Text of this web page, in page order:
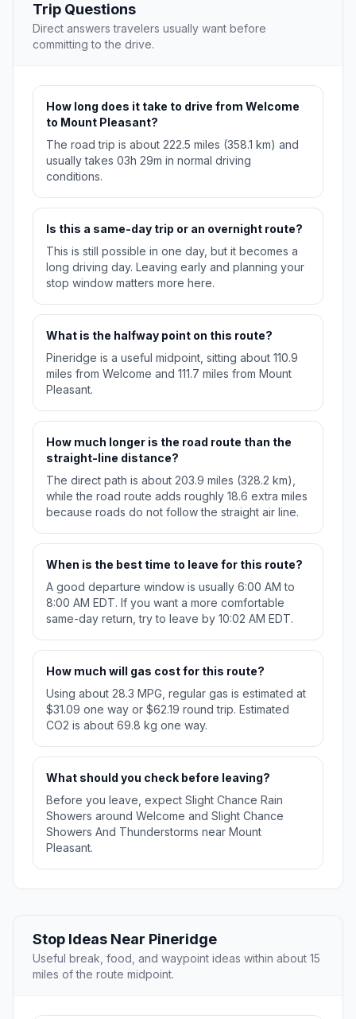
Trip Questions
Direct answers travelers usually want before
committing to the drive.
How long does it take to drive from Welcome
to Mount Pleasant?
The road trip is about 222.5 miles (358.1 km) and
usually takes 03h 29m in normal driving
conditions.
Is this a same-day trip or an overnight route?
This is still possible in one day, but it becomes a
long driving day. Leaving early and planning your
stop window matters more here.
What is the halfway point on this route?
Pineridge is a useful midpoint, sitting about 110.9
miles from Welcome and 111.7 miles from Mount
Pleasant.
How much longer is the road route than the
straight-line distance?
The direct path is about 203.9 miles (328.2 km),
while the road route adds roughly 18.6 extra miles
because roads do not follow the straight air line.
When is the best time to leave for this route?
A good departure window is usually 6:00 AM to
8:00 AM EDT. If you want a more comfortable
same-day return, try to leave by 10:02 AM EDT.
How much will gas cost for this route?
Using about 28.3 MPG, regular gas is estimated at
$31.09 one way or $62.19 round trip. Estimated
CO2 is about 69.8 kg one way.
What should you check before leaving?
Before you leave, expect Slight Chance Rain
Showers around Welcome and Slight Chance
Showers And Thunderstorms near Mount
Pleasant.
Stop Ideas Near Pineridge
Useful break, food, and waypoint ideas within about 15
miles of the route midpoint.